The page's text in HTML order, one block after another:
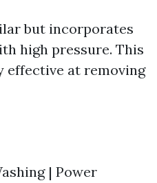
but incorporates
high pressure. This
at removing
| Power